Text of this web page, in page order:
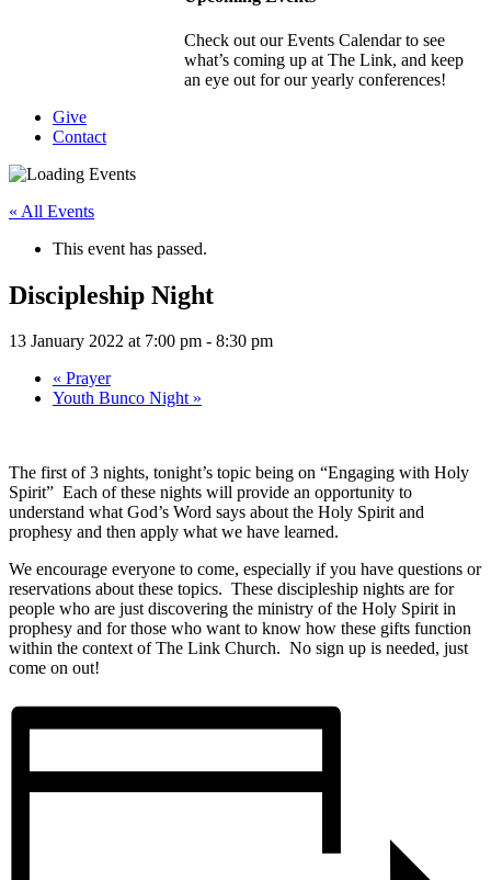
Check out our Events Calendar to see
what’s coming up at The Link, and keep
an eye out for our yearly conferences!
Give
Contact
« All Events
This event has passed.
Discipleship Night
13 January 2022 at 7:00 pm - 8:30 pm
« Prayer
Youth Bunco Night »
The first of 3 nights, tonight’s topic being on “Engaging with Holy
Spirit” Each of these nights will provide an opportunity to
understand what God’s Word says about the Holy Spirit and
prophesy and then apply what we have learned.
We encourage everyone to come, especially if you have questions or
reservations about these topics. These discipleship nights are for
people who are just discovering the ministry of the Holy Spirit in
prophesy and for those who want to know how these gifts function
within the context of The Link Church. No sign up is needed, just
come on out!